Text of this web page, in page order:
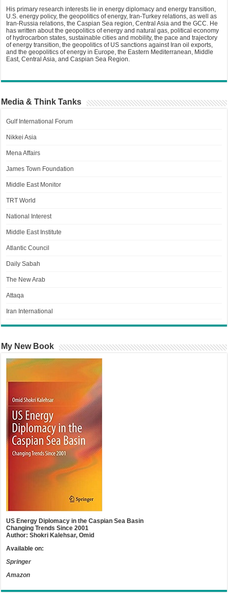
His primary research interests lie in energy diplomacy and energy transition,
U.S. energy policy, the geopolitics of energy, Iran-Turkey relations, as well as
Iran-Russia relations, the Caspian Sea region, Central Asia and the GCC. He
has written about the geopolitics of energy and natural gas, political economy
of hydrocarbon states, sustainable cities and mobility, the pace and trajectory
of energy transition, the geopolitics of US sanctions against Iran oil exports,
and the geopolitics of energy in Europe, the Eastern Mediterranean, Middle
East, Central Asia, and Caspian Sea Region.
Media & Think Tanks
Gulf International Forum
Nikkei Asia
Mena Affairs
James Town Foundation
Middle East Monitor
TRT World
National Interest
Middle East Institute
Atlantic Council
Daily Sabah
The New Arab
Attaqa
Iran International
My New Book
US Energy Diplomacy in the Caspian Sea Basin
Changing Trends Since 2001
Author: Shokri Kalehsar, Omid
Available on:
Springer
Amazon